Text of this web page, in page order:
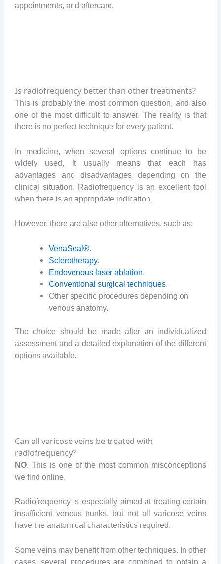
appointments, and aftercare.
Is radiofrequency better than other treatments?
This is probably the most common question, and also
one of the most difficult to answer. The reality is that
there is no perfect technique for every patient.
In medicine, when several options continue to be
widely used, it usually means that each has
advantages and disadvantages depending on the
clinical situation. Radiofrequency is an excellent tool
when there is an appropriate indication.
However, there are also other alternatives, such as:
VenaSeal®
Sclerotherapy.
Endovenous laser ablation
Conventional surgical techniques
Other specific procedures depending on
venous anatomy.
The choice should be made after an individualized
assessment and a detailed explanation of the different
options available.
Can all varicose veins be treated with
radiofrequency?
NO. This is one of the most common misconceptions
we find online.
Radiofrequency is especially aimed at treating certain
insufficient venous trunks, but not all varicose veins
have the anatomical characteristics required.
Some veins may benefit from other techniques. In other
cases, several procedures are combined to obtain a